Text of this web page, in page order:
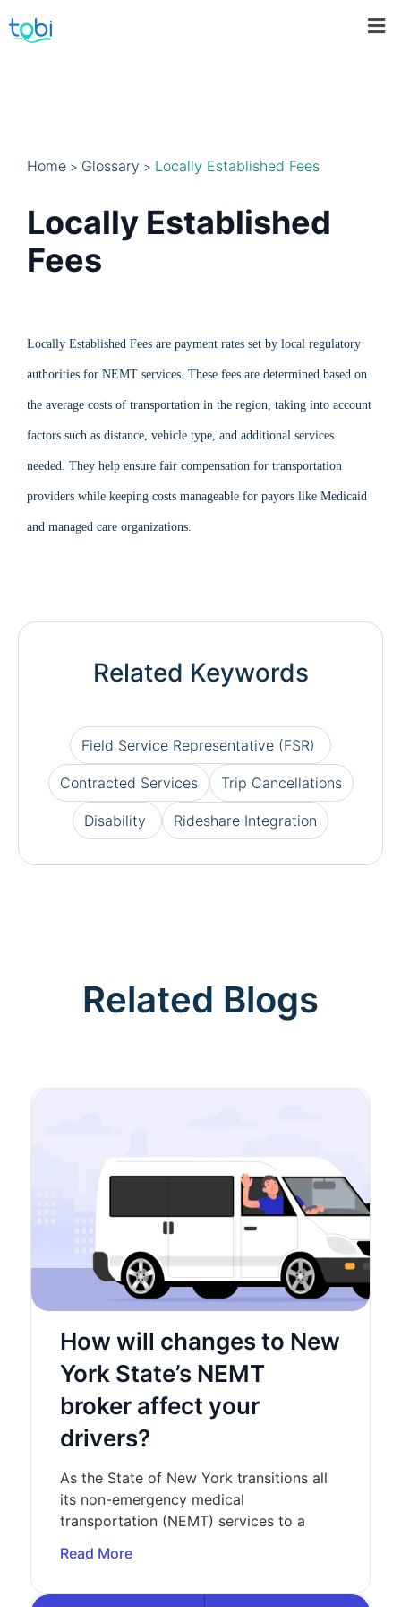
Home > Glossary > Locally Established Fees
Locally Established
Fees
Locally Established Fees are payment rates set by local regulatory
authorities for NEMT services. These fees are determined based on
the average costs of transportation in the region, taking into account
factors such as distance, vehicle type, and additional services
needed. They help ensure fair compensation for transportation
providers while keeping costs manageable for payors like Medicaid
and managed care organizations.
Related Keywords
Field Service Representative (FSR)
Contracted Services Trip Cancellations
Disability Rideshare Integration
Related Blogs
How will changes to New
York State’s NEMT
broker affect your
drivers?
As the State of New York transitions all
its non-emergency medical
transportation (NEMT) services to a
Read More